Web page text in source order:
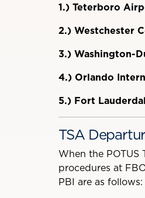
1.)Teterboro
2.) Westchester
3.) Washington-
4.) Orlando
5.) Fort
TSA
When the POTUS
procedures at
PBI are as follows: